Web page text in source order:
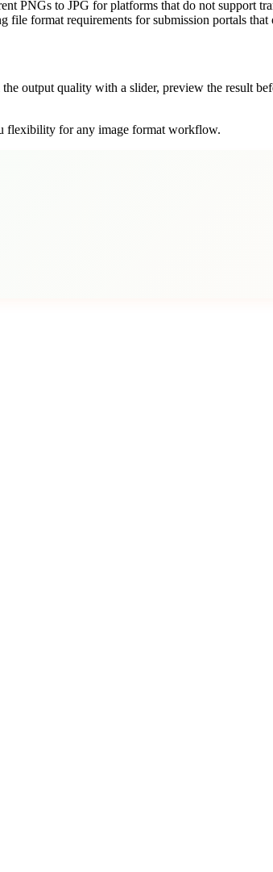
PNGs to JPG for platforms that do not support
format requirements for submission portals that
output quality with a slider, preview the result
flexibility for any image format workflow.